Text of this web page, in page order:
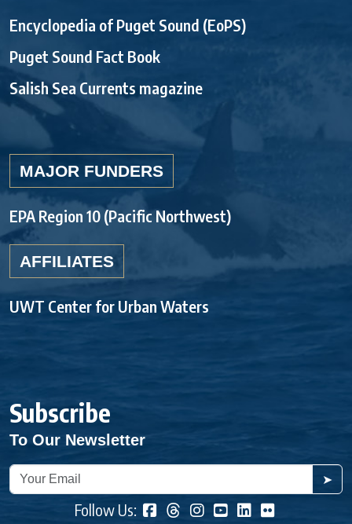
Encyclopedia of Puget Sound (EoPS)
Puget Sound Fact Book
Salish Sea Currents magazine
MAJOR FUNDERS
EPA Region 10 (Pacific Northwest)
AFFILIATES
UWT Center for Urban Waters
Subscribe
To Our Newsletter
➤
Follow Us: